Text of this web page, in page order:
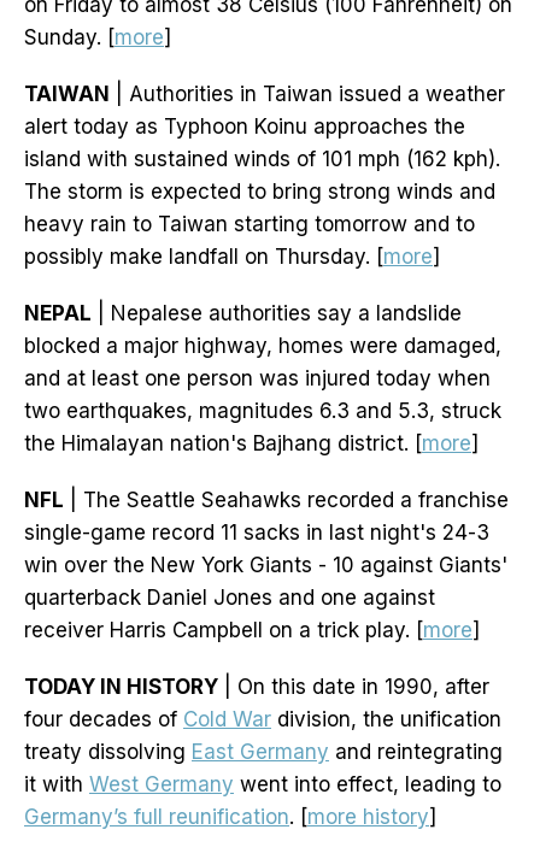
on Friday to almost 38 Celsius (100 Fahrenheit) on
Sunday. [more]
TAIWAN
| Authorities in Taiwan issued a weather
alert today as Typhoon Koinu approaches the
island with sustained winds of 101 mph (162 kph).
The storm is expected to bring strong winds and
heavy rain to Taiwan starting tomorrow and to
possibly make landfall on Thursday. [more]
NEPAL | Nepalese authorities say a landslide
blocked a major highway, homes were damaged,
and at least one person was injured today when
two earthquakes, magnitudes 6.3 and 5.3, struck
the Himalayan nation's Bajhang district. [more]
NFL | The Seattle Seahawks recorded a franchise
single-game record 11 sacks in last night's 24-3
win over the New York Giants - 10 against Giants'
quarterback Daniel Jones and one against
receiver Harris Campbell on a trick play. [more]
TODAY IN HISTORY | On this date in 1990, after
four decades of Cold War division, the unification
treaty dissolving East Germany and reintegrating
it with West Germany went into effect, leading to
Germany’s full reunification. [more history]